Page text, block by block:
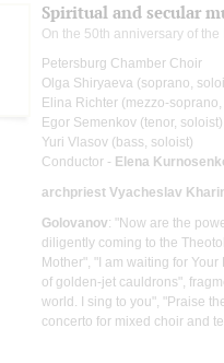
Spiritual and secular
On the 50th anniversary of
Petersburg Chamber Choir
Olga Shiryaeva (soprano,
Elina Richter (mezzo-
Egor Semenkov (tenor, soloist)
Yuri Vlasov (bass, soloist)
Conductor - Elena
archpriest Vyacheslav
Golovanov: "Now are the
diligently coming to the
Mother", "I am waiting for
of golden-jet cauldrons",
world. I sing to you", "Praise
concerto for mixed choir and